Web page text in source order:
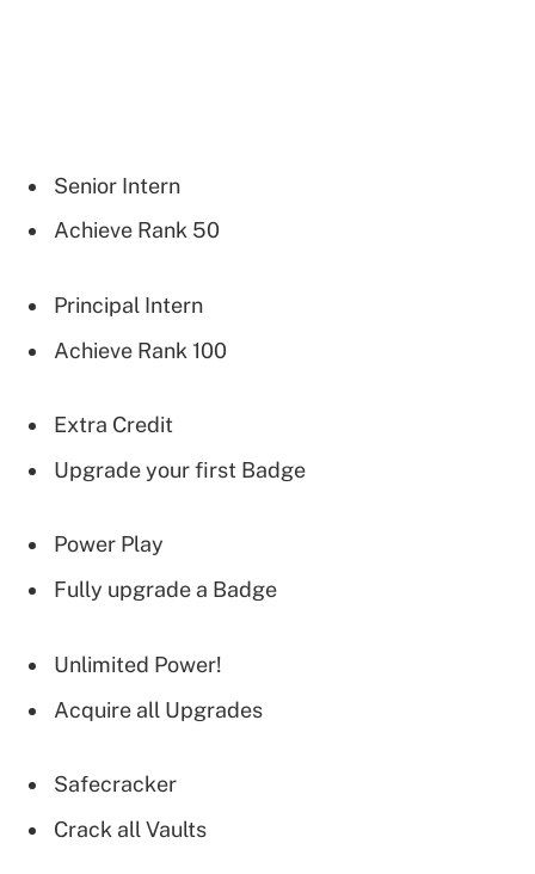
Senior Intern
Achieve Rank 50
Principal Intern
Achieve Rank 100
Extra Credit
Upgrade your first Badge
Power Play
Fully upgrade a Badge
Unlimited Power!
Acquire all Upgrades
Safecracker
Crack all Vaults